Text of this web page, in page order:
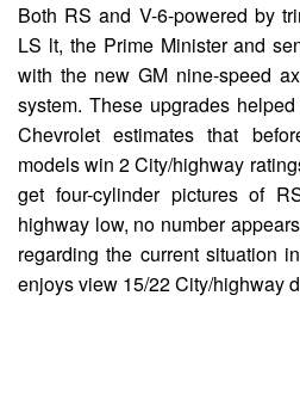
Both RS and V-6-powered by
LS lt, the Prime Minister and
with the new GM nine-speed
system. These upgrades
Chevrolet estimates that
models win 2 City/highway
get four-cylinder pictures of
highway low, no number
regarding the current situation
enjoys view 15/22 City/highway